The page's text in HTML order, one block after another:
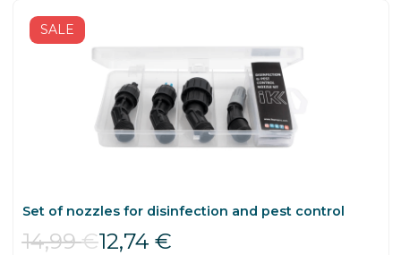
SALE
Set of nozzles for disinfection and pest control
14,99€12,74 €